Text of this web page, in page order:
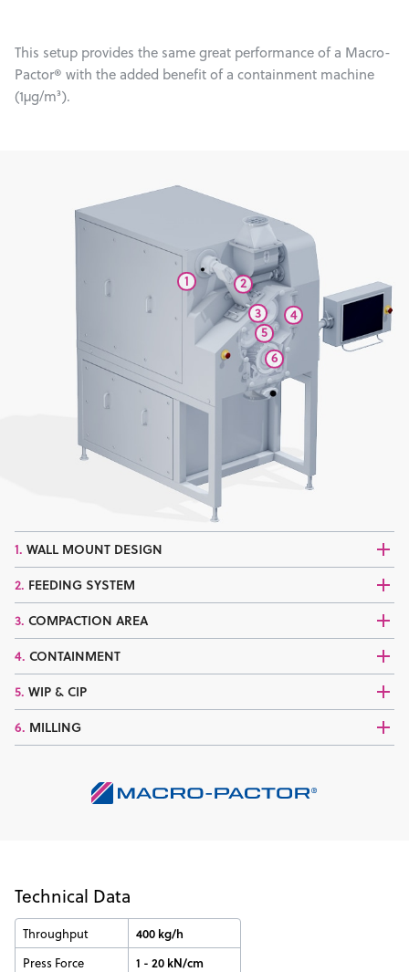
This setup provides the same great performance of a Macro-
Pactor® with the added benefit of a containment machine
(1µg/m³).
1
2
3
4
5
6
1. WALL MOUNT DESIGN
2. FEEDING SYSTEM
3. COMPACTION AREA
4. CONTAINMENT
5. WIP & CIP
6. MILLING
Technical Data
Throughput
400 kg/h
Press Force
1 - 20 kN/cm